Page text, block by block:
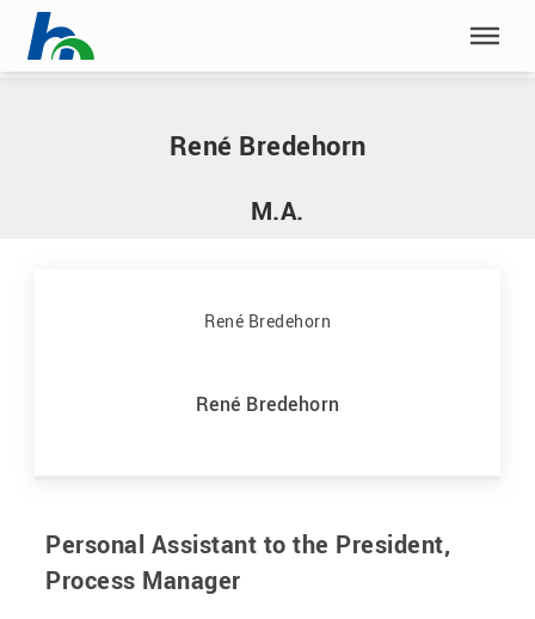
Skip menu
Home |B|Bredehorn, René
René Bredehorn
M.A.
Personal Assistant to the President,
Process Manager
René Bredehorn